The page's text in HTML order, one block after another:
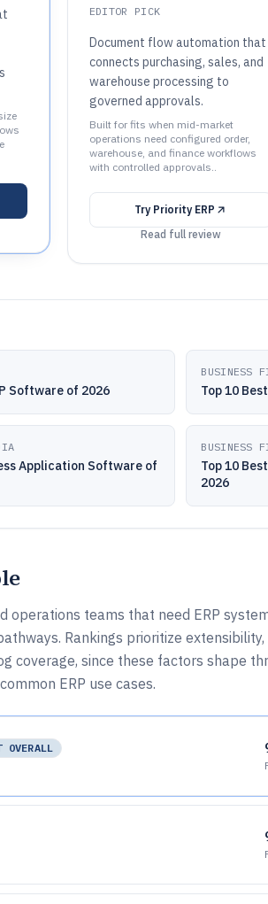
EDITOR PICK
Document flow automation that
connects purchasing, sales, and
warehouse processing to
governed approvals.
Built for fits when mid-market
operations need configured order,
warehouse, and finance workflows
with controlled approvals..
Try Priority ERP
Read full review
Software of 2026
BUSINESS
Top 10
Application Software of
BUSINESS
Top 10
2026
operations teams that need ERP
Rankings prioritize
coverage, since these factors shape
ERP use cases.
OVERALL